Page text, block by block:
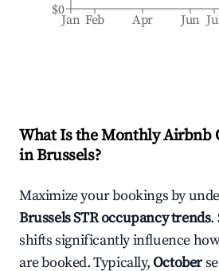
Jan Feb Apr Jun
$0
What Is the Monthly Airbnb
inBrussels?
Maximize your bookings by
BrusselsSTR occupancy trends.
shifts significantly influence
are booked. Typically,October